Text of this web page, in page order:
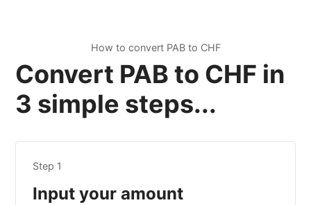
How to convert PAB to CHF
Convert PAB to CHF in
3 simple steps...
Step 1
Input your amount